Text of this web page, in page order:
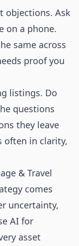
objections. Ask
on a phone.
same across
proof you
listings. Do
questions
they leave
often in clarity,
& Travel
comes
uncertainty,
AI for
asset